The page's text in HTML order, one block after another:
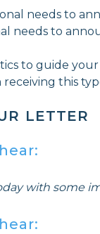
needs to
needs to
to guide
this
LETTER
with some